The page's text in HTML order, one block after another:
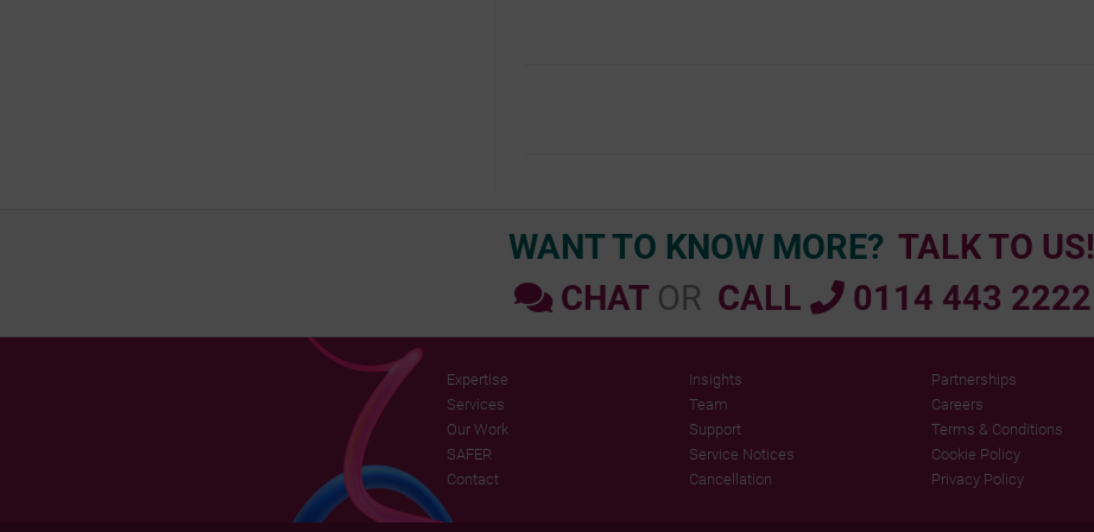
WANT TO KNOW MORE? TALK TO US!
CHAT OR CALL 0114 443 2222
Expertise
Services
Our Work
SAFER
Contact
Insights
Team
Support
Service Notices
Cancellation
Partnerships
Careers
Terms & Conditions
Cookie Policy
Privacy Policy